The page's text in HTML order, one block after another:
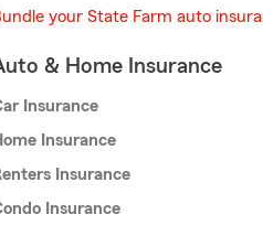
your State Farm auto
& Home Insurance
Insurance
Insurance
Insurance
Insurance